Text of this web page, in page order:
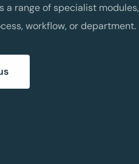
a range of specialist modules,
workflow, or department.